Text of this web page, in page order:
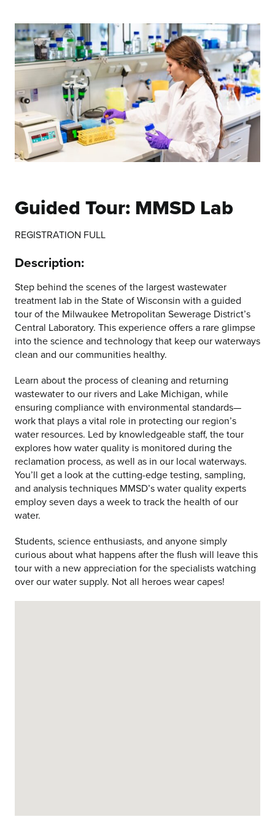
Guided Tour: MMSD Lab
REGISTRATION FULL
Description:
Step behind the scenes of the largest wastewater
treatment lab in the State of Wisconsin with a guided
tour of the Milwaukee Metropolitan Sewerage District’s
Central Laboratory. This experience offers a rare glimpse
into the science and technology that keep our waterways
clean and our communities healthy.
Learn about the process of cleaning and returning
wastewater to our rivers and Lake Michigan, while
ensuring compliance with environmental standards—
work that plays a vital role in protecting our region’s
water resources. Led by knowledgeable staff, the tour
explores how water quality is monitored during the
reclamation process, as well as in our local waterways.
You’ll get a look at the cutting-edge testing, sampling,
and analysis techniques MMSD’s water quality experts
employ seven days a week to track the health of our
water.
Students, science enthusiasts, and anyone simply
curious about what happens after the flush will leave this
tour with a new appreciation for the specialists watching
over our water supply. Not all heroes wear capes!